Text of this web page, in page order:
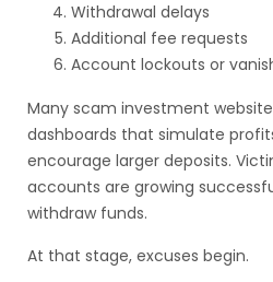
Withdrawal delays
Additional fee requests
Account lockouts or
Many scam investment
dashboards that simulate
encourage larger deposits.
accounts are growing
withdraw funds.
At that stage, excuses begin.